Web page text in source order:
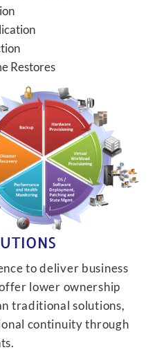
Restores
to deliver business
lower ownership
traditional solutions,
continuity through